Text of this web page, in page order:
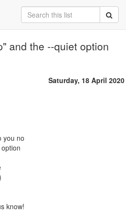
and the --quiet option
Saturday, 18 April 2020
you no
know!